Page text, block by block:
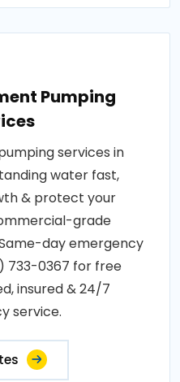
Pumping
services in
water fast,
& protect your
grade
day emergency
733-0367 for free
insured & 24/7
service.